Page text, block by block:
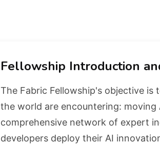
Fellowship Introduction
The Fabric Fellowship's objective is
the world are encountering:
comprehensive network of expert
developers deploy their AI